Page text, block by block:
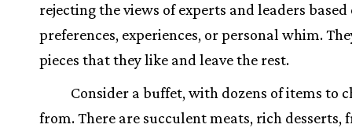
rejecting the views of experts and leaders
preferences, experiences, or personal whim.
pieces that they like and leave the rest.
Consider a buffet, with dozens of items to
from. There are succulent meats, rich desserts,